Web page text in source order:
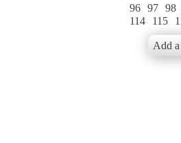
96 97 98
114
115
Add